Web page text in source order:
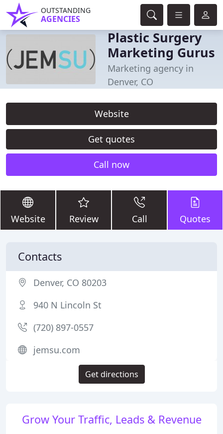
OUTSTANDING
AGENCIES
Plastic Surgery
Marketing Gurus
Marketing agency in
Denver, CO
Website
Get quotes
Call now
Website Review Call Quotes
Grow Your Traffic, Leads & Revenue
Contacts
Denver, CO 80203
940 N Lincoln St
(720) 897-0557
jemsu.com
Get directions